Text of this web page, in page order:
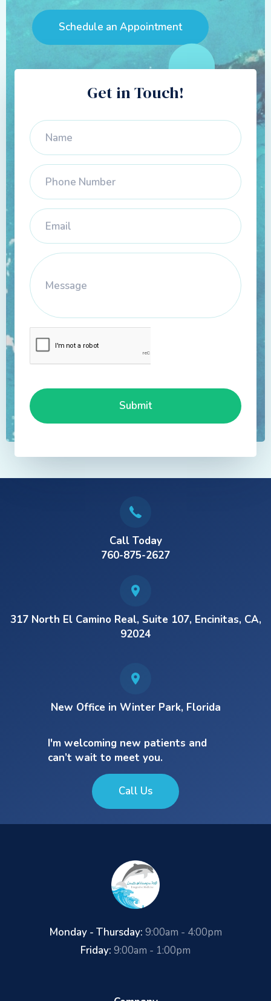
Schedule an Appointment
Get in Touch!
Call Today
760-875-2627
317 North El Camino Real, Suite 107, Encinitas, CA,
92024
New Office in Winter Park, Florida
I'm welcoming new patients and
can’t wait to meet you.
Call Us
Monday - Thursday: 9:00am - 4:00pm
Friday: 9:00am - 1:00pm